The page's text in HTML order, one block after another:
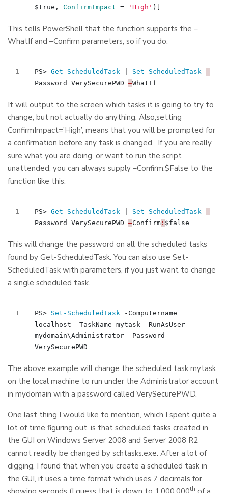
$true , ConfirmImpact = 'High' )]
This tells PowerShell that the function supports the –
WhatIf and –Confirm parameters, so if you do:
PS> Get-ScheduledTask Set-ScheduledTask –
Password
VerySecurePWD –WhatIf
It will output to the screen which tasks it is going to try to
change, but not actually do anything. Also,setting
ConfirmImpact=’High’, means that you will be prompted for
a confirmation before any task is changed. If you are really
sure what you are doing, or want to run the script
unattended, you can always supply –Confirm:$False to the
function like this:
PS> Get-ScheduledTask Set-ScheduledTask –
Password
VerySecurePWD –Confirm: $false
This will change the password on all the scheduled tasks
found by Get-ScheduledTask. You can also use Set-
ScheduledTask with parameters, if you just want to change
a single scheduled task.
PS> Set-ScheduledTask
-Computername
localhost
-TaskName mytask
-RunAsUser
mydomain\Administrator
-Password
VerySecurePWD
The above example will change the scheduled task mytask
on the local machine to run under the Administrator account
in mydomain with a password called VerySecurePWD.
One last thing I would like to mention, which I spent quite a
lot of time figuring out, is that scheduled tasks created in
the GUI on Windows Server 2008 and Server 2008 R2
cannot readily be changed by schtasks.exe. After a lot of
digging, I found that when you create a scheduled task in
the GUI, it uses a time format which uses 7 decimals for
th